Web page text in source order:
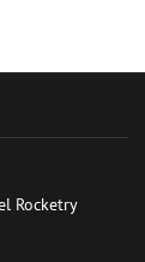
Rocketry